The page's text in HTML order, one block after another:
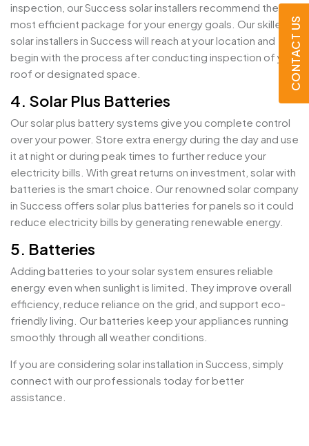
CONTACT US
inspection, our Success solar installers recommend the
most efficient package for your energy goals. Our skilled
solar installers in Success will reach at your location and
begin with the process after conducting inspection of your
roof or designated space.
4. Solar Plus Batteries
Our solar plus battery systems give you complete control
over your power. Store extra energy during the day and use
it at night or during peak times to further reduce your
electricity bills. With great returns on investment, solar with
batteries is the smart choice. Our renowned solar company
in Success offers solar plus batteries for panels so it could
reduce electricity bills by generating renewable energy.
5. Batteries
Adding batteries to your solar system ensures reliable
energy even when sunlight is limited. They improve overall
efficiency, reduce reliance on the grid, and support eco-
friendly living. Our batteries keep your appliances running
smoothly through all weather conditions.
If you are considering solar installation in Success, simply
connect with our professionals today for better
assistance.